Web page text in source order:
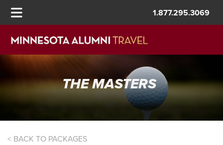
1.877.295.3069
THE MASTERS
< BACK TO PACKAGES